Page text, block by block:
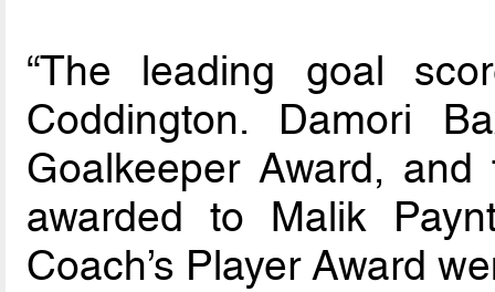
“The leading goal
Coddington. Damori
Goalkeeper Award,
awarded to Malik
Coach’s Player Award